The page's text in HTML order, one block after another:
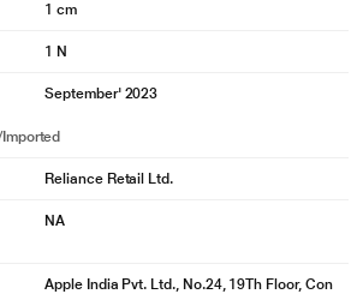
1 cm
1 N
September' 2023
Reliance Retail Ltd.
NA
Apple India Pvt. Ltd., No.24, 19Th Floor, Con